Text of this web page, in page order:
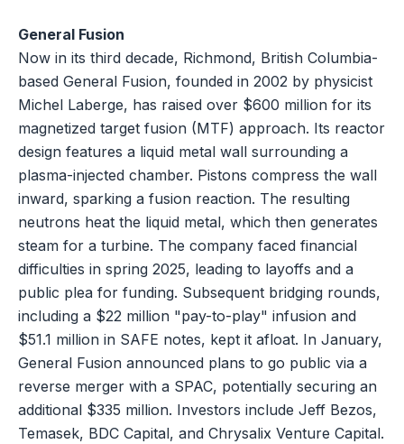
General Fusion
Now in its third decade, Richmond, British Columbia-
based General Fusion, founded in 2002 by physicist
Michel Laberge, has raised over $600 million for its
magnetized target fusion (MTF) approach. Its reactor
design features a liquid metal wall surrounding a
plasma-injected chamber. Pistons compress the wall
inward, sparking a fusion reaction. The resulting
neutrons heat the liquid metal, which then generates
steam for a turbine. The company faced financial
difficulties in spring 2025, leading to layoffs and a
public plea for funding. Subsequent bridging rounds,
including a $22 million "pay-to-play" infusion and
$51.1 million in SAFE notes, kept it afloat. In January,
General Fusion announced plans to go public via a
reverse merger with a SPAC, potentially securing an
additional $335 million. Investors include Jeff Bezos,
Temasek, BDC Capital, and Chrysalix Venture Capital.